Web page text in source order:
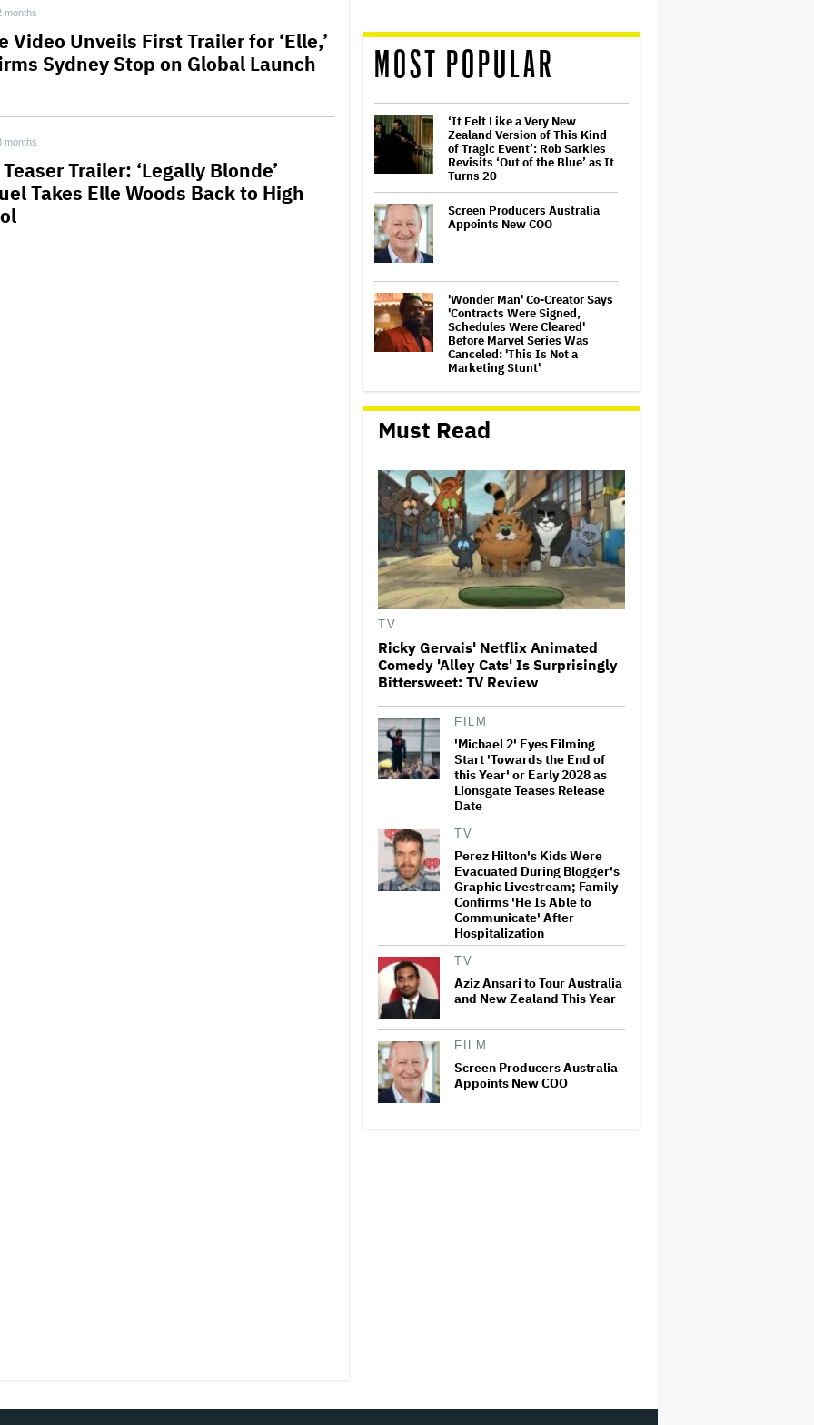
months
Video Unveils First Trailer for ‘Elle,’
Sydney Stop on Global Launch
months
Teaser Trailer: ‘Legally Blonde’
Takes Elle Woods Back to High
MOST POPULAR
‘It Felt Like a Very New
Zealand Version of This Kind
of Tragic Event’: Rob Sarkies
Revisits ‘Out of the Blue’ as It
Turns 20
Screen Producers Australia
Appoints New COO
'Wonder Man' Co-Creator Says
'Contracts Were Signed,
Schedules Were Cleared'
Before Marvel Series Was
Canceled: 'This Is Not a
Marketing Stunt'
Animated Series in
Development at Amazon,
Henry Cavill to Produce
'Gilmore Girls' Documentary
Set at HBO Max With Lauren
Graham, Never-Before-Seen
Footage and More
Jared Leto Says 'I Have Never
Sexually Assaulted Anyone'
Amid New Allegations: 'These
Trailer For ‘Tina Arena:
Unravel Me’ Documentary
Perez Hilton's Kids Were
Evacuated During Blogger's
Graphic Livestream; Family
Confirms 'He Is Able to
Communicate' After
Hospitalization
Donald Trump's White House
Rips Off Nicole Kidman's AMC
Theatres Ad: 'We Come to This
Place for MAGA'
'GTA 6' to Debut 'Extended
Look' on Netflix and YouTube
Must Read
TV
Ricky Gervais' Netflix Animated
Comedy 'Alley Cats' Is Surprisingly
Bittersweet: TV Review
FILM
'Michael 2' Eyes Filming
Start 'Towards the End of
this Year' or Early 2028 as
Lionsgate Teases Release
Date
TV
Perez Hilton's Kids Were
Evacuated During Blogger's
Graphic Livestream; Family
Confirms 'He Is Able to
Communicate' After
Hospitalization
TV
Aziz Ansari to Tour Australia
and New Zealand This Year
FILM
Screen Producers Australia
Appoints New COO